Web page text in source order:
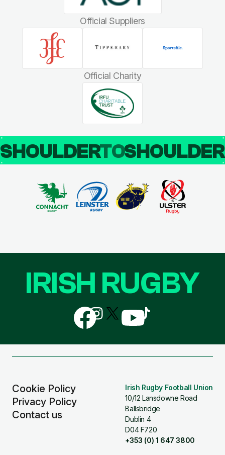
Official Suppliers
Official Charity
SHOULDERTO
Cookie Policy
Privacy Policy
Contact us
Irish Rugby Football Union
10/12 Lansdowne Road
Ballsbridge
Dublin 4
D04 F720
+353 (0) 1 647 3800
IRISH RUGBY
Follow
us
on
Follow
us
on
Follow
us
Follow
us
Follow
us